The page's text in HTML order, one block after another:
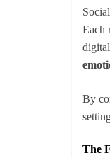
Each
By
The